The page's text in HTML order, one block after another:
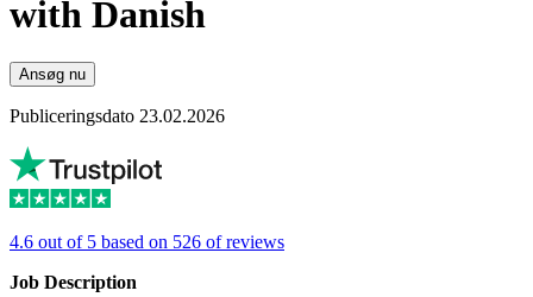
with Danish
Ansøg nu
Publiceringsdato 23.02.2026
4.6 out of 5 based on 526 of reviews
Job Description